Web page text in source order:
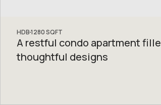
HDB1280SQFT
A restful condo apartment
thoughtful designs